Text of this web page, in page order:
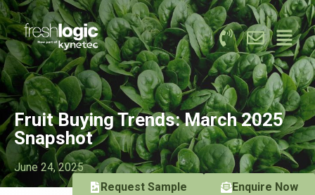
Fruit Buying Trends: March 2025
Snapshot
June 24, 2025
Request Sample
Enquire Now